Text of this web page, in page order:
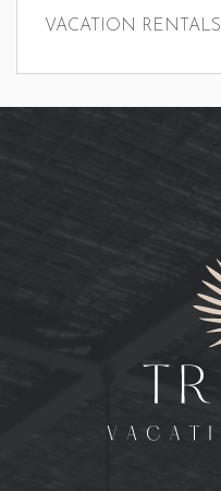
VACATION RENTALS